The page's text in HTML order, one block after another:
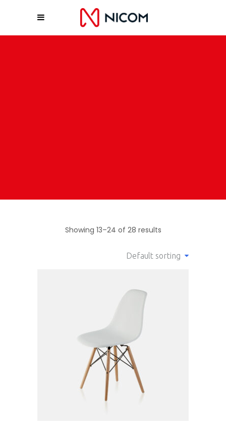
Showing 13–24 of 28 results
Default sorting